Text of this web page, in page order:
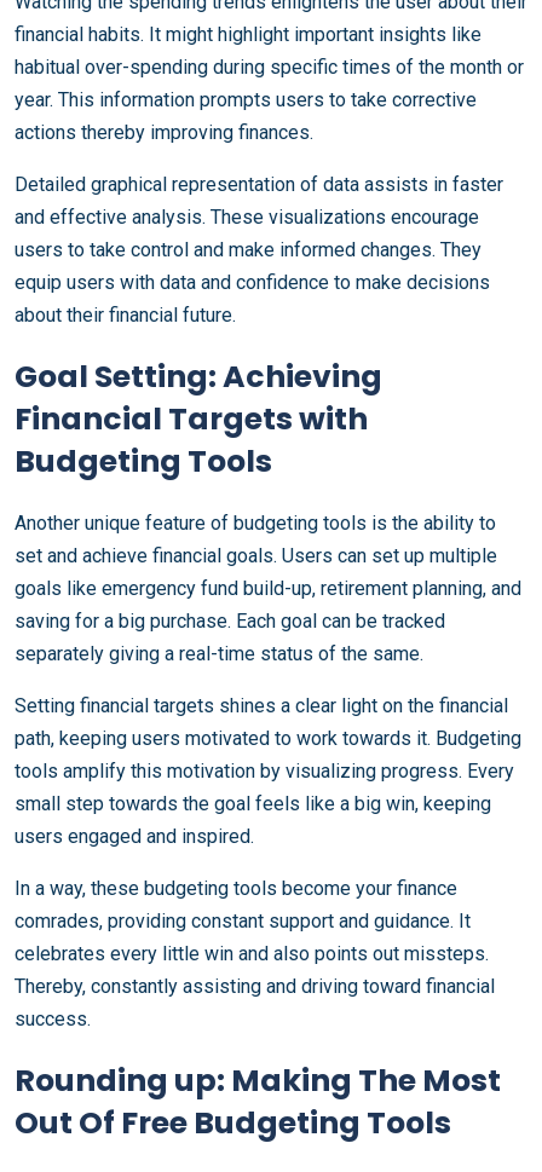
financial habits. It might highlight important insights like
habitual over-spending during specific times of the month or
year. This information prompts users to take corrective
actions thereby improving finances.
Detailed graphical representation of data assists in faster
and effective analysis. These visualizations encourage
users to take control and make informed changes. They
equip users with data and confidence to make decisions
about their financial future.
Goal Setting: Achieving
Financial Targets with
Budgeting Tools
Another unique feature of budgeting tools is the ability to
set and achieve financial goals. Users can set up multiple
goals like emergency fund build-up, retirement planning, and
saving for a big purchase. Each goal can be tracked
separately giving a real-time status of the same.
Setting financial targets shines a clear light on the financial
path, keeping users motivated to work towards it. Budgeting
tools amplify this motivation by visualizing progress. Every
small step towards the goal feels like a big win, keeping
users engaged and inspired.
In a way, these budgeting tools become your finance
comrades, providing constant support and guidance. It
celebrates every little win and also points out missteps.
Thereby, constantly assisting and driving toward financial
success.
Rounding up: Making The Most
Out Of Free Budgeting Tools